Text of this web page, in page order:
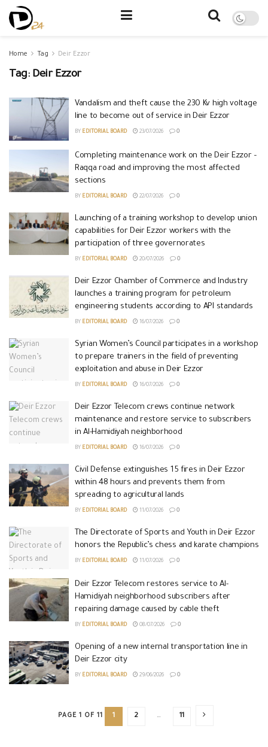
Home Tag Deir Ezzor
Tag: Deir Ezzor
Vandalism and theft cause the 230 Kv high voltage
line to become out of service in Deir Ezzor
BY EDITORIAL BOARD 23/07/2026 0
Completing maintenance work on the Deir Ezzor –
Raqqa road and improving the most affected
sections
BY EDITORIAL BOARD 22/07/2026 0
Launching of a training workshop to develop union
capabilities for Deir Ezzor workers with the
participation of three governorates
BY EDITORIAL BOARD 20/07/2026 0
Deir Ezzor Chamber of Commerce and Industry
launches a training program for petroleum
engineering students according to API standards
BY EDITORIAL BOARD 16/07/2026 0
Syrian Women’s Council participates in a workshop
to prepare trainers in the field of preventing
exploitation and abuse in Deir Ezzor
BY EDITORIAL BOARD 16/07/2026 0
Deir Ezzor Telecom crews continue network
maintenance and restore service to subscribers
in Al-Hamidiyah neighborhood
BY EDITORIAL BOARD 16/07/2026 0
Civil Defense extinguishes 15 fires in Deir Ezzor
within 48 hours and prevents them from
spreading to agricultural lands
BY EDITORIAL BOARD 11/07/2026 0
The Directorate of Sports and Youth in Deir Ezzor
honors the Republic’s chess and karate champions
BY EDITORIAL BOARD 11/07/2026 0
Deir Ezzor Telecom restores service to Al-
Hamidiyah neighborhood subscribers after
repairing damage caused by cable theft
BY EDITORIAL BOARD 08/07/2026 0
Opening of a new internal transportation line in
Deir Ezzor city
BY EDITORIAL BOARD 29/06/2026 0
PAGE 1 OF 11 1 2 … 11